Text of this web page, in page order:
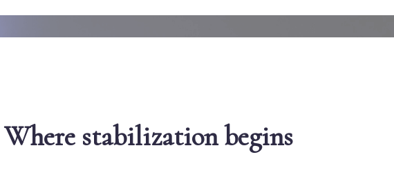
Where stabilization begins